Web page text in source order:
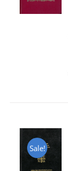
Sale!